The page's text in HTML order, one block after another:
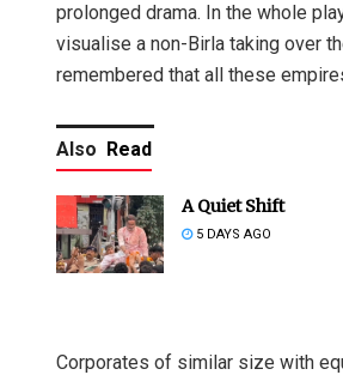
prolonged drama. In the whole
visualise a non-Birla taking over
remembered that all these
Also Read
A Quiet Shift
5 DAYS AGO
Corporates of similar size with